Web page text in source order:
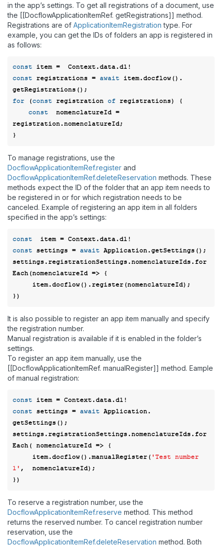
in the app’s settings. To get all registrations of a document, use
the [[DocflowApplicationItemRef. getRegistrations]] method.
Registrations are of ApplicationItemRegistration type. For
example, you can get the IDs of folders an app is registered in
as follows:
const
const registrations = await item.docflow().
for (const registration of registrations) {
const
  nomenclatureId =
registration.nomenclatureId;
To manage registrations, use the
DocflowApplicationItemRef.register and
DocflowApplicationItemRef.deleteReservation methods. These
methods expect the ID of the folder that an app item needs to
be registered in or for which registration needs to be
canceled. Example of registering an app item in all folders
specified in the app’s settings:
const
const settings = await Application.getSettings();
settings.registrationSettings.nomenclatureIds.for
Each(nomenclatureId => {
It is also possible to register an app item manually and specify
the registration number.
Manual registration is available if it is enabled in the folder’s
settings.
To register an app item manually, use the
[[DocflowApplicationItemRef. manualRegister]] method. Eample
of manual registration:
const
const settings = await Application.
getSettings();
settings.registrationSettings.nomenclatureIds.for
Each( nomenclatureId => {
     item.docflow().manualRegister(
'Test number
1' ,  nomenclatureId);
To reserve a registration number, use the
DocflowApplicationItemRef.reserve method. This method
returns the reserved number. To cancel registration number
reservation, use the
DocflowApplicationItemRef.deleteReservation method. Both